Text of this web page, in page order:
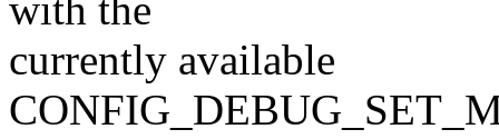
with the
currently available